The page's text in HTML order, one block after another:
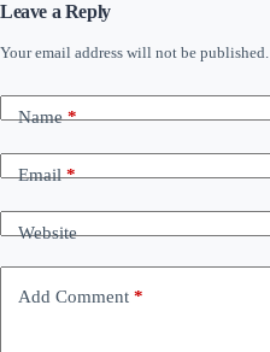
Leave a Reply
Your email address will not be published.
Name*
Email*
Website
Add Comment *